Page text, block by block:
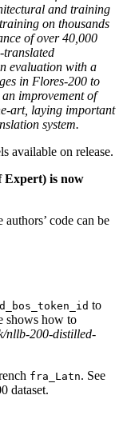
and training
on thousands
of over 40,000
translated
evaluation with a
in Flores-200 to
improvement of
art, laying important
system.
available on release.
Expert) is now
authors’ code can be
to
shows how to
nllb-200-distilled-
fra_Latn. See
dataset.